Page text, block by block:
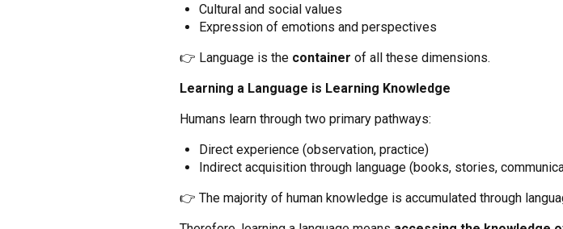
Cultural and social values
Expression of emotions and perspectives
👉 Language is the container of all these dimensions.
Learning a Language is Learning Knowledge
Humans learn through two primary pathways:
Direct experience (observation, practice)
Indirect acquisition through language (books, stories,
👉 The majority of human knowledge is accumulated through